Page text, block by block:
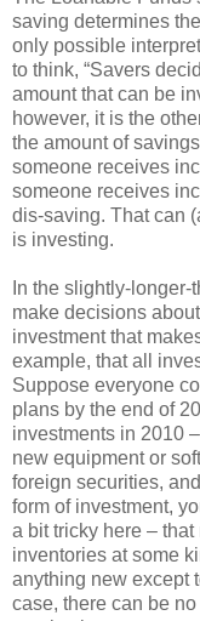
saving determines
only possible
to think, “Savers
amount that can be
however, it is the
the amount of
someone receives
someone receives
dis-saving. That can
is investing.
In the slightly-
make decisions
investment that
example, that all
Suppose everyone
plans by the end of
investments in 2010
new equipment or
foreign securities,
form of investment,
a bit tricky here –
inventories at some
anything new except
case, there can be